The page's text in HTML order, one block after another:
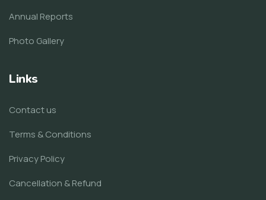
Annual Reports
Photo Gallery
Links
Contact us
Terms & Conditions
Privacy Policy
Cancellation & Refund